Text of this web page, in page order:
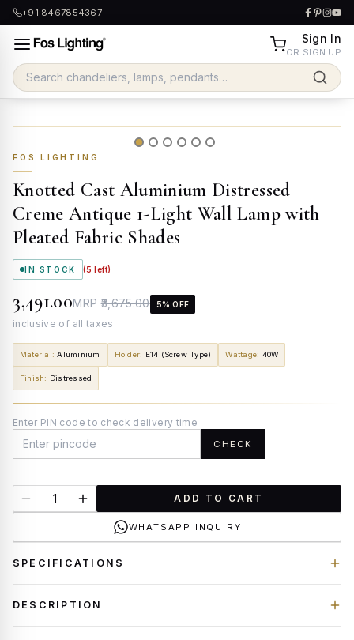
+91 8467854367
Sign In
OR SIGN UP
FOS LIGHTING
Knotted Cast Aluminium Distressed
Creme Antique 1-Light Wall Lamp with
Pleated Fabric Shades
IN STOCK (5 left)
₹3,491.00MRP ₹3,675.00 5% OFF
inclusive of all taxes
Material: Aluminium Holder: E14 (Screw Type) Wattage: 40W
Finish: Distressed
Enter PIN code to check delivery time
CHECK
ADD TO CART
WHATSAPP INQUIRY
SPECIFICATIONS
DESCRIPTION